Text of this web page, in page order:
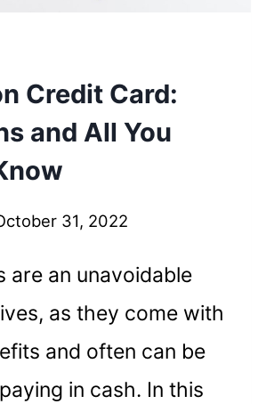
Credit Card:
and All You
31, 2022
are an unavoidable
as they come with
and often can be
in cash. In this